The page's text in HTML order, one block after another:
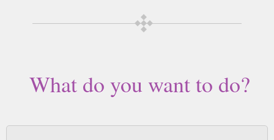
What do you want to do?